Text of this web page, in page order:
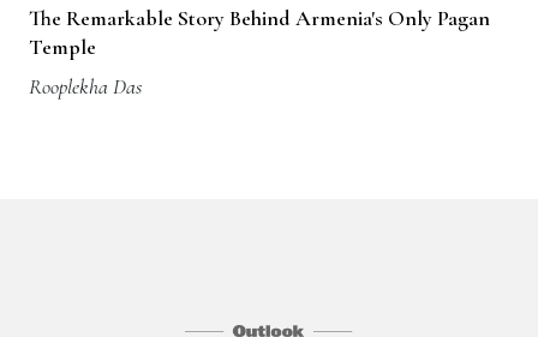
The Remarkable Story Behind Armenia's Only Pagan
Temple
Rooplekha Das